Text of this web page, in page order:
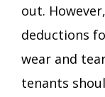
out.
deductions
wear and
tenants